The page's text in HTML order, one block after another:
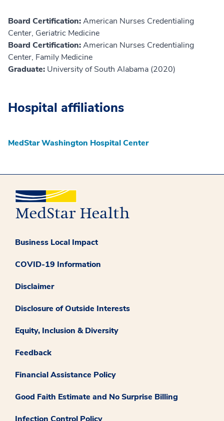
Board Certification:American Nurses Credentialing
Center, Geriatric Medicine
Board Certification:American Nurses Credentialing
Center, Family Medicine
Graduate: University of South Alabama (2020)
Hospital affiliations
MedStar Washington Hospital Center
Business Local Impact
COVID-19 Information
Disclaimer
Disclosure of Outside Interests
Equity, Inclusion & Diversity
Feedback
Financial Assistance Policy
Good Faith Estimate and No Surprise Billing